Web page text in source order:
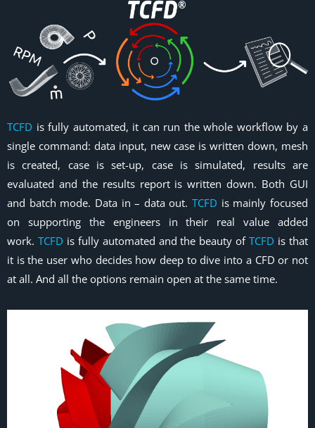
TCFD is fully automated, it can run the whole workflow by a
single command: data input, new case is written down, mesh
is created, case is set-up, case is simulated, results are
evaluated and the results report is written down. Both GUI
and batch mode. Data in – data out.TCFD is mainly focused
on supporting the engineers in their real value added
work. TCFD is fully automated and the beauty ofTCFD is that
it is the user who decides how deep to dive into a CFD or not
at all. And all the options remain open at the same time.